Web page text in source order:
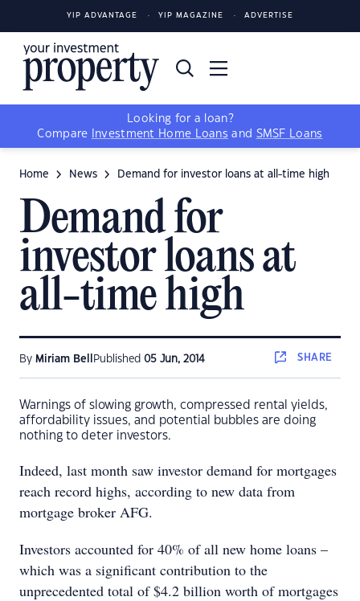
YIP ADVANTAGE YIP MAGAZINE ADVERTISE
Looking for a loan?
Compare
Investment Home Loans and SMSF Loans
Home News Demand for investor loans at all-time high
Demand for
investor loans at
all-time high
By Miriam Bell Published 05 Jun, 2014 SHARE
Warnings of slowing growth, compressed rental yields,
affordability issues, and potential bubbles are doing
nothing to deter investors.
Indeed, last month saw investor demand for mortgages
reach record highs, according to new data from
mortgage broker AFG.
Investors accounted for 40% of all new home loans –
which was a significant contribution to the
unprecedented total of $4.2 billion worth of mortgages